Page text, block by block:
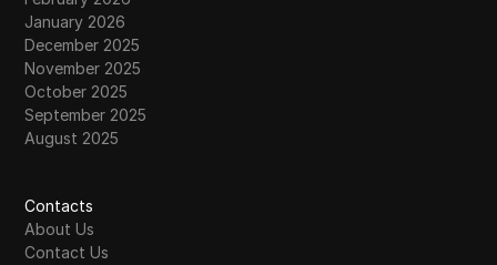
January 2026
December 2025
November 2025
October 2025
September 2025
August 2025
Contacts
About Us
Contact Us